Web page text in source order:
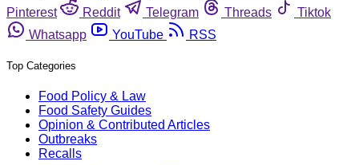
Pinterest
Reddit Telegram Threads
Tiktok
Whatsapp
YouTube RSS
Top Categories
Food Policy & Law
Food Safety Guides
Opinion & Contributed Articles
Outbreaks
Recalls